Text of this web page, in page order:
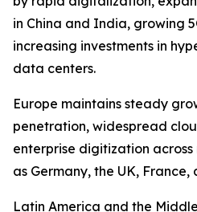
in China and India, growing
increasing investments in
data centers.
Europe maintains steady
penetration, widespread
enterprise digitization across
as Germany, the UK,
Latin America and the